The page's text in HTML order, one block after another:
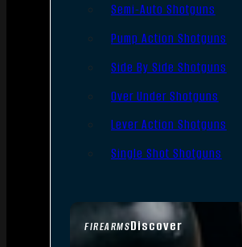
FIREARMSDiscover
Semi-Auto Shotguns
Pump Action Shotguns
Side By Side Shotguns
Over Under Shotguns
Lever Action Shotguns
Single Shot Shotguns